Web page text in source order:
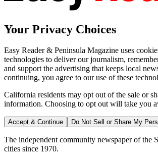
Your Privacy Choices
Easy Reader & Peninsula Magazine uses
technologies to deliver our journalism,
and support the advertising that keeps local
continuing, you agree to our use of these
California residents may opt out of the sale or
information. Choosing to opt out will take you
Accept & Continue Do Not Sell or Share My
The independent community newspaper of the
cities since 1970.